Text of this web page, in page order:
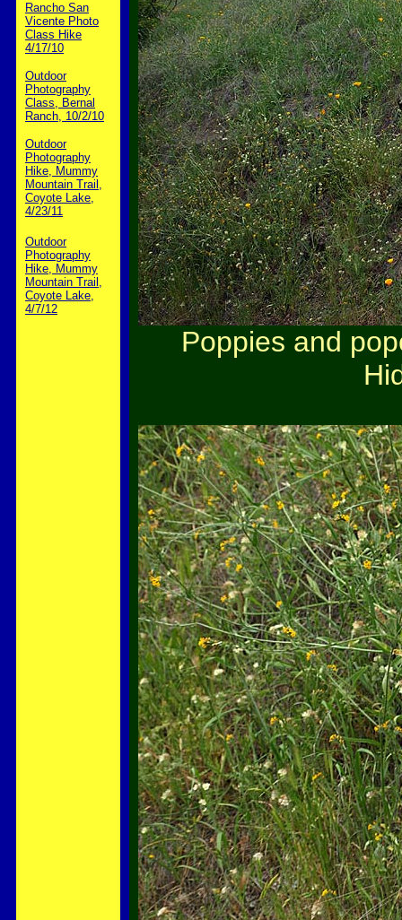
Rancho San
Vicente Photo
Class Hike
4/17/10
Outdoor
Photography
Class, Bernal
Ranch, 10/2/10
Outdoor
Photography
Hike, Mummy
Mountain Trail,
Coyote Lake,
4/23/11
Outdoor
Photography
Hike, Mummy
Mountain Trail,
Coyote Lake,
4/7/12
Poppies and